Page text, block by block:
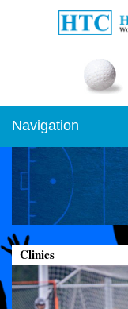
Navigation
Clinics